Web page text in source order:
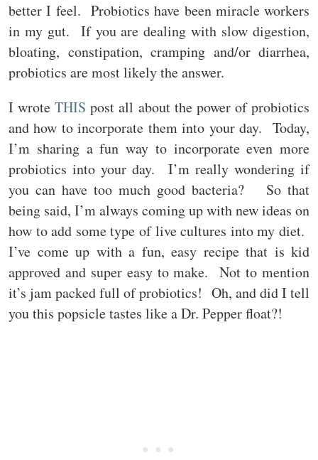
better I feel. Probiotics have been miracle workers
in my gut. If you are dealing with slow digestion,
bloating, constipation, cramping and/or diarrhea,
probiotics are most likely the answer.
I wroteTHIS post all about the power of probiotics
and how to incorporate them into your day. Today,
I’m sharing a fun way to incorporate even more
probiotics into your day. I’m really wondering if
you can have too much good bacteria? So that
being said, I’m always coming up with new ideas on
how to add some type of live cultures into my diet.
I’ve come up with a fun, easy recipe that is kid
approved and super easy to make. Not to mention
it’s jam packed full of probiotics! Oh, and did I tell
you this popsicle tastes like a Dr. Pepper float?!